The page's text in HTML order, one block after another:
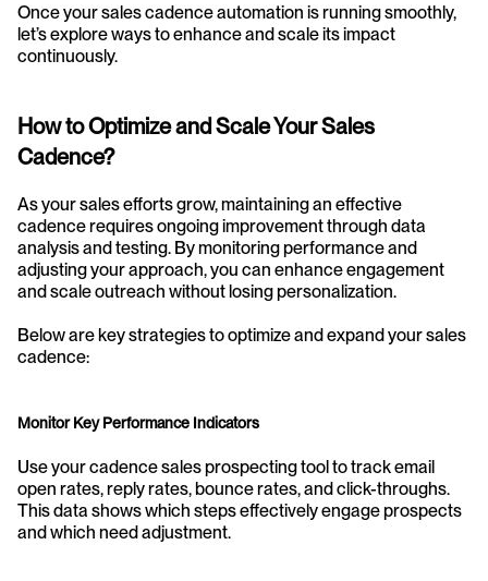
Once your sales cadence automation is running smoothly,
let’s explore ways to enhance and scale its impact
continuously.
How to Optimize and Scale Your Sales
Cadence?
As your sales efforts grow, maintaining an effective
cadence requires ongoing improvement through data
analysis and testing. By monitoring performance and
adjusting your approach, you can enhance engagement
and scale outreach without losing personalization.
Below are key strategies to optimize and expand your sales
cadence:
Monitor Key Performance Indicators
Use your cadence sales prospecting tool to track email
open rates, reply rates, bounce rates, and click-throughs.
This data shows which steps effectively engage prospects
and which need adjustment.